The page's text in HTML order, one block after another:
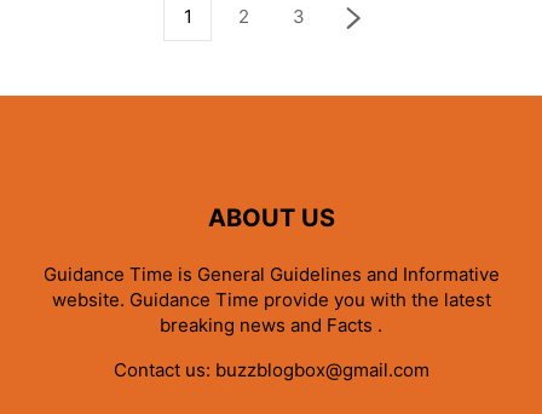
1 2 3
ABOUT US
Guidance Time is General Guidelines and Informative
website. Guidance Time provide you with the latest
breaking news and Facts .
Contact us: buzzblogbox@gmail.com